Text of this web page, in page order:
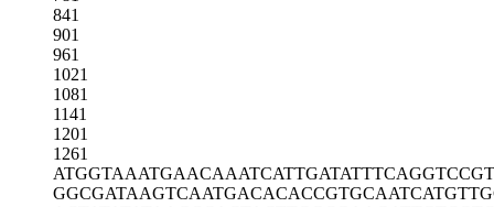
841
901
961
1021
1081
1141
1201
1261
ATGGTAAATGAACAAATCATTGATATTTCA
GGCGATAAGTCAATGACACACCGTGCAATC